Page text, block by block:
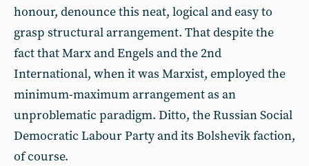
honour, denounce this neat, logical and easy to
grasp structural arrangement. That despite the
fact that Marx and Engels and the 2nd
International, when it was Marxist, employed the
minimum-maximum arrangement as an
unproblematic paradigm. Ditto, the Russian Social
Democratic Labour Party and its Bolshevik faction,
of course.